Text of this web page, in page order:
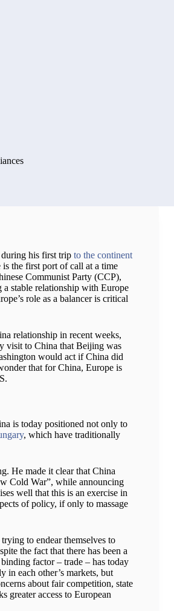
his first trip to the continent
the first port of call at a time
Communist Party (CCP),
a stable relationship with Europe
role as a balancer is critical
relationship in recent weeks,
visit to China that Beijing was
would act if China did
that for China, Europe is
is today positioned not only to
, which have traditionally
He made it clear that China
Cold War”, while announcing
well that this is an exercise in
of policy, if only to massage
to endear themselves to
the fact that there has been a
factor – trade – has today
in each other’s markets, but
about fair competition, state
greater access to European